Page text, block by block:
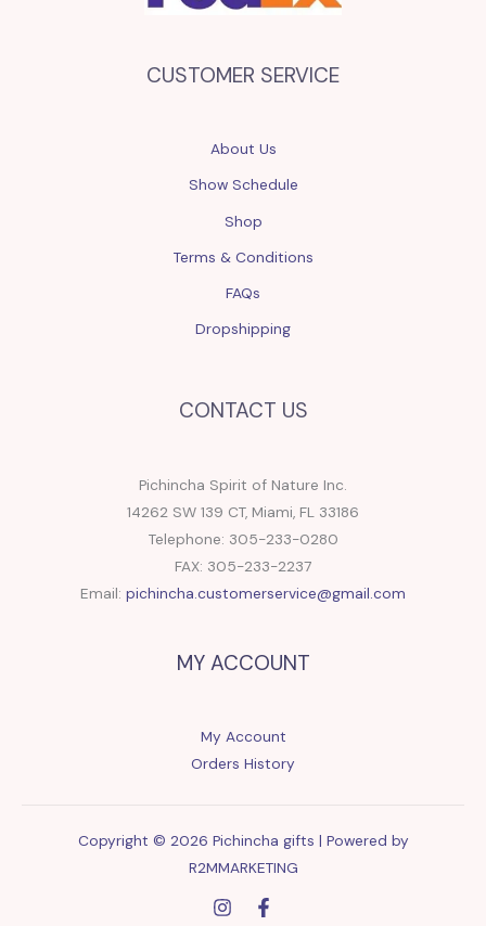
CUSTOMER SERVICE
About Us
Show Schedule
Shop
Terms & Conditions
FAQs
Dropshipping
CONTACT US
Pichincha Spirit of Nature Inc.
14262 SW 139 CT, Miami, FL 33186
Telephone: 305-233-0280
FAX: 305-233-2237
Email: pichincha.customerservice@gmail.com
MY ACCOUNT
My Account
Orders History
Copyright © 2026 Pichincha gifts | Powered by
R2MMARKETING